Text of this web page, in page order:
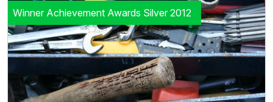
Winner Achievement Awards Silver 2012